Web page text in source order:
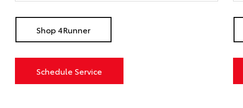
Shop 4Runner
Schedule Service